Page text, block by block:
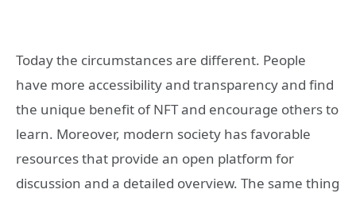
Today the circumstances are different. People
have more accessibility and transparency and find
the unique benefit of NFT and encourage others to
learn. Moreover, modern society has favorable
resources that provide an open platform for
discussion and a detailed overview. The same thing